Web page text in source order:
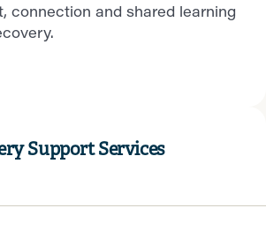
connection and shared learning
Support Services